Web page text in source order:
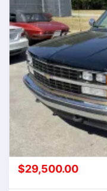
$29,500.00